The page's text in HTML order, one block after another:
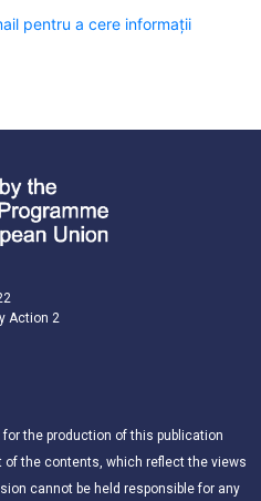
pentru a cere informații
Action 2
for the production of this publication
the contents, which reflect the views
cannot be held responsible for any